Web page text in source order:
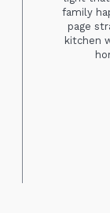
family
page
kitchen